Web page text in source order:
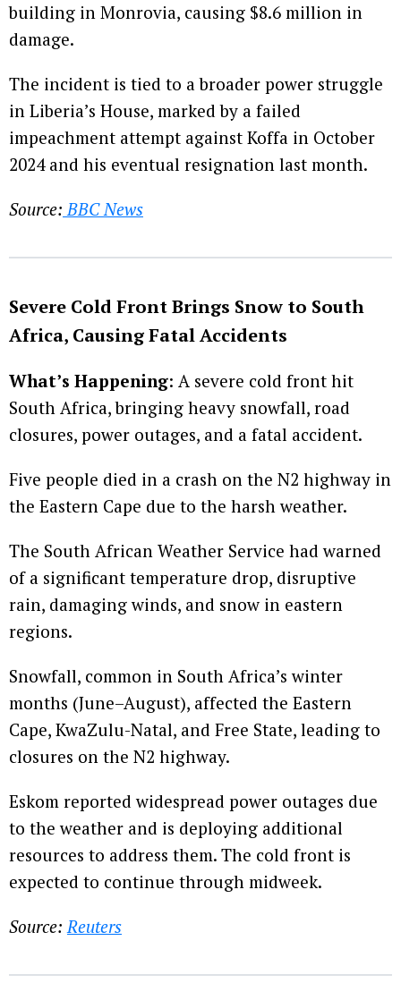
building in Monrovia, causing $8.6 million in
damage.
The incident is tied to a broader power struggle
in Liberia’s House, marked by a failed
impeachment attempt against Koffa in October
2024 and his eventual resignation last month.
Source: BBC News
Severe Cold Front Brings Snow to South
Africa, Causing Fatal Accidents
What’s Happening: A severe cold front hit
South Africa, bringing heavy snowfall, road
closures, power outages, and a fatal accident.
Five people died in a crash on the N2 highway in
the Eastern Cape due to the harsh weather.
The South African Weather Service had warned
of a significant temperature drop, disruptive
rain, damaging winds, and snow in eastern
regions.
Snowfall, common in South Africa’s winter
months (June–August), affected the Eastern
Cape, KwaZulu-Natal, and Free State, leading to
closures on the N2 highway.
Eskom reported widespread power outages due
to the weather and is deploying additional
resources to address them. The cold front is
expected to continue through midweek.
Source:Reuters